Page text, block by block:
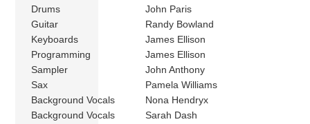
Drums
John Paris
Guitar
Randy Bowland
Keyboards
James Ellison
Programming
James Ellison
Sampler
John Anthony
Sax
Pamela Williams
Background Vocals
Nona Hendryx
Background Vocals
Sarah Dash